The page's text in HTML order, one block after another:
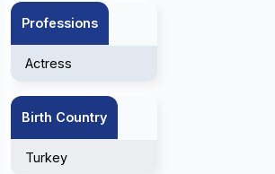
Professions
Actress
Birth Country
Turkey